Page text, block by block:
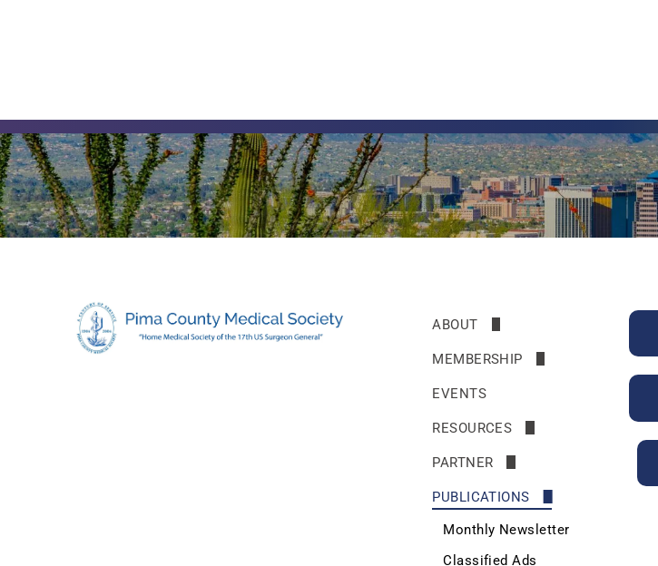
ABOUT
Mission & HIstory
Leadership
MEMBERSHIP
Benefits
Join
Renew
EVENTS
RESOURCES
News
Helpful Links
Walk with a Doc
Physician Search
PARTNER
Friends of the Society
PUBLICATIONS
Monthly Newsletter
Classified Ads